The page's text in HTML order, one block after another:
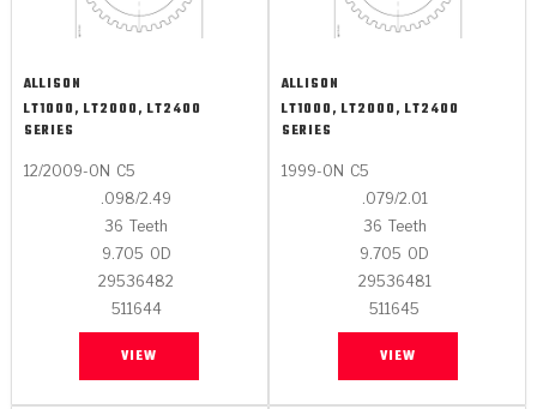
ALLISON
LT1000, LT2000, LT2400
SERIES
12/2009-ON C5
.098/2.49
36 Teeth
9.705 OD
29536482
511644
VIEW
ALLISON
LT1000, LT2000, LT2400
SERIES
1999-ON C5
.079/2.01
36 Teeth
9.705 OD
29536481
511645
VIEW